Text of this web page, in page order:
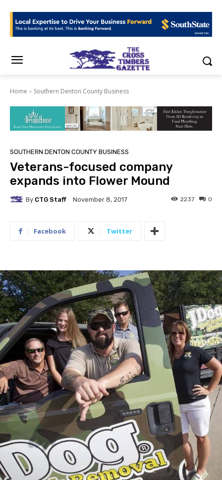
Home Southern Denton County Business
SOUTHERN DENTON COUNTY BUSINESS
Veterans-focused company
expands into Flower Mound
By CTG Staff November 8, 2017 0
2237
Facebook Twitter